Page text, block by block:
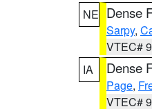
NE Dense
Sarpy,
VTEC#
IA
Dense
Page,
VTEC#